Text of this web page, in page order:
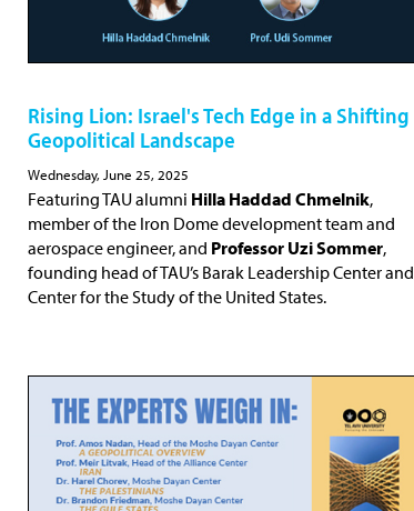
Rising Lion: Israel's Tech Edge in a Shifting
Geopolitical Landscape
Wednesday, June 25, 2025
Featuring TAU alumni Hilla Haddad Chmelnik,
member of the Iron Dome development team and
aerospace engineer, and Professor Uzi Sommer,
founding head of TAU’s Barak Leadership Center and
Center for the Study of the United States.